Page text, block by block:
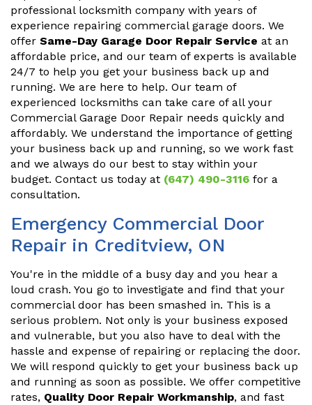
professional locksmith company with years of
experience repairing commercial garage doors. We
offer Same-Day Garage Door Repair Service at an
affordable price, and our team of experts is available
24/7 to help you get your business back up and
running. We are here to help. Our team of
experienced locksmiths can take care of all your
Commercial Garage Door Repair needs quickly and
affordably. We understand the importance of getting
your business back up and running, so we work fast
and we always do our best to stay within your
budget. Contact us today at (647) 490-3116 for a
consultation.
Emergency Commercial Door
Repair in Creditview, ON
You're in the middle of a busy day and you hear a
loud crash. You go to investigate and find that your
commercial door has been smashed in. This is a
serious problem. Not only is your business exposed
and vulnerable, but you also have to deal with the
hassle and expense of repairing or replacing the door.
We will respond quickly to get your business back up
and running as soon as possible. We offer competitive
rates, Quality Door Repair Workmanship, and fast